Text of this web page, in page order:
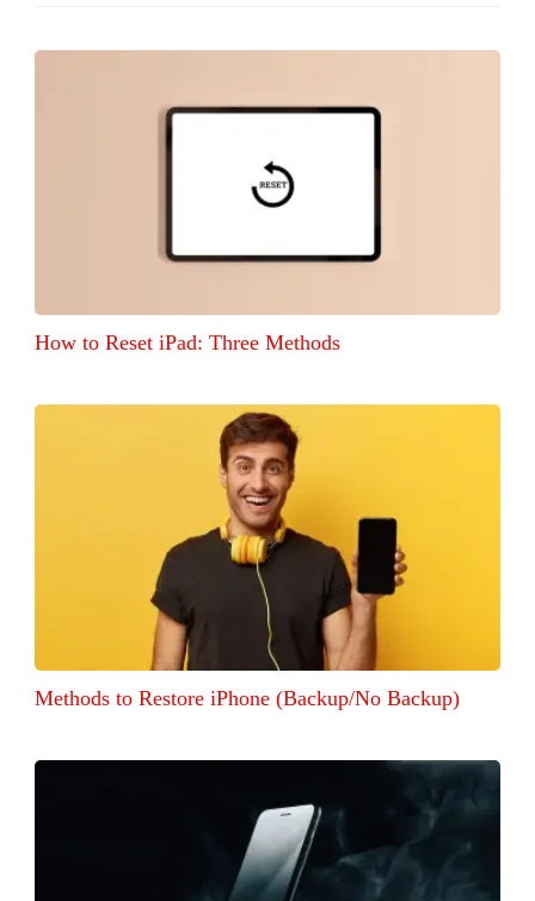
How to Reset iPad: Three Methods
Methods to Restore iPhone (Backup/No Backup)